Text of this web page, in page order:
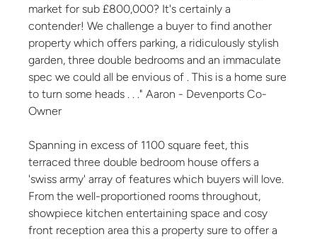
market for sub £800,000? It's certainly a
contender! We challenge a buyer to find another
property which offers parking, a ridiculously stylish
garden, three double bedrooms and an immaculate
spec we could all be envious of . This is a home sure
to turn some heads . . ." Aaron - Devenports Co-
Owner
Spanning in excess of 1100 square feet, this
terraced three double bedroom house offers a
'swiss army' array of features which buyers will love.
From the well-proportioned rooms throughout,
showpiece kitchen entertaining space and cosy
front reception area this a property sure to offer a